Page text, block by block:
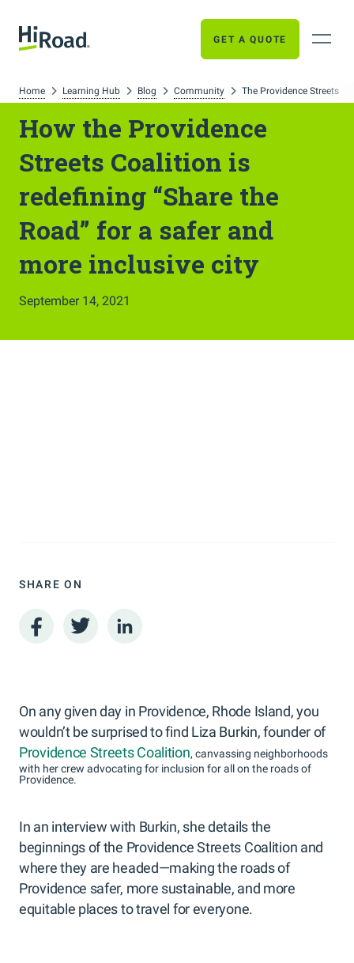
GET A QUOTE
Home Learning Hub Blog Community The Providence Streets
How the Providence
Streets Coalition is
redefining “Share the
Road” for a safer and
more inclusive city
September 14, 2021
SHARE ON
On any given day in Providence, Rhode Island, you
wouldn’t be surprised to find Liza Burkin, founder of
Providence Streets Coalition, canvassing neighborhoods
with her crew advocating for inclusion for all on the roads of
Providence.
In an interview with Burkin, she details the
beginnings of the Providence Streets Coalition and
where they are headed—making the roads of
Providence safer, more sustainable, and more
equitable places to travel for everyone.